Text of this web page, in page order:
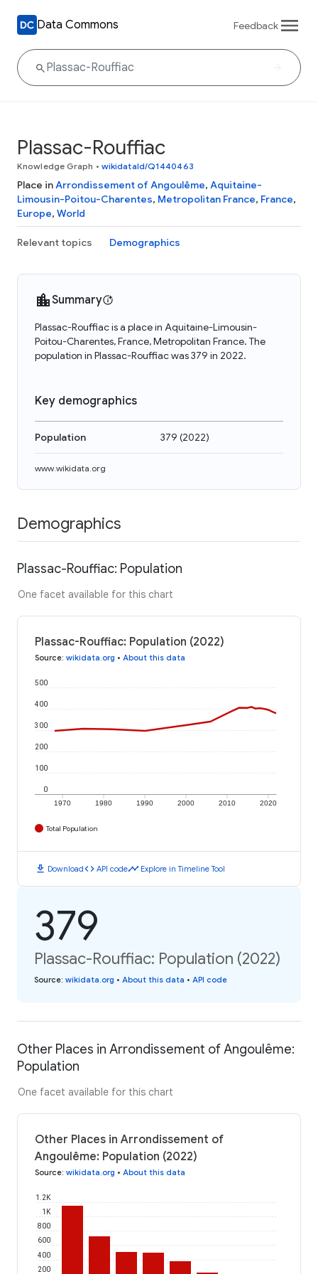
Data Commons Feedback
Plassac-Rouffiac
Knowledge Graph • wikidataId/Q1440463
Place inArrondissement of Angoulême, Aquitaine-
Limousin-Poitou-Charentes, Metropolitan France, France,
Europe, World
Relevant topics Demographics
Summary
Plassac-Rouffiac is a place in Aquitaine-Limousin-
Poitou-Charentes, France, Metropolitan France. The
population in Plassac-Rouffiac was 379 in 2022.
Key demographics
Population 379 (2022)
www.wikidata.org
Demographics
Plassac-Rouffiac: Population
One facet available for this chart
Plassac-Rouffiac: Population (2022)
Source: wikidata.org • About this data
1970 1980 1990 2000 2010 2020
0
100
200
300
400
500
Total Population
download Downloadcode API codetimeline Explore in Timeline Tool
379
Plassac-Rouffiac: Population (2022)
Source: wikidata.org • About this data • API code
Other Places in Arrondissement of Angoulême:
Population
One facet available for this chart
Other Places in Arrondissement of
Angoulême: Population (2022)
Source: wikidata.org • About this data
200
400
600
800
1K
1.2K